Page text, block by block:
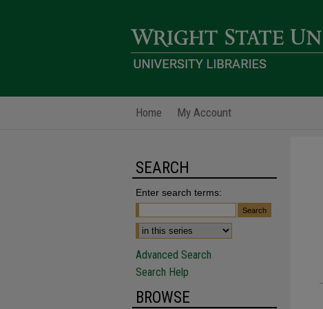
Home My Account
SEARCH
Enter search terms:
Advanced Search
Search Help
BROWSE